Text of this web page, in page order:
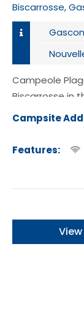
Biscarrosse,
Campeole
Biscarrosse in
Campsite
Features: